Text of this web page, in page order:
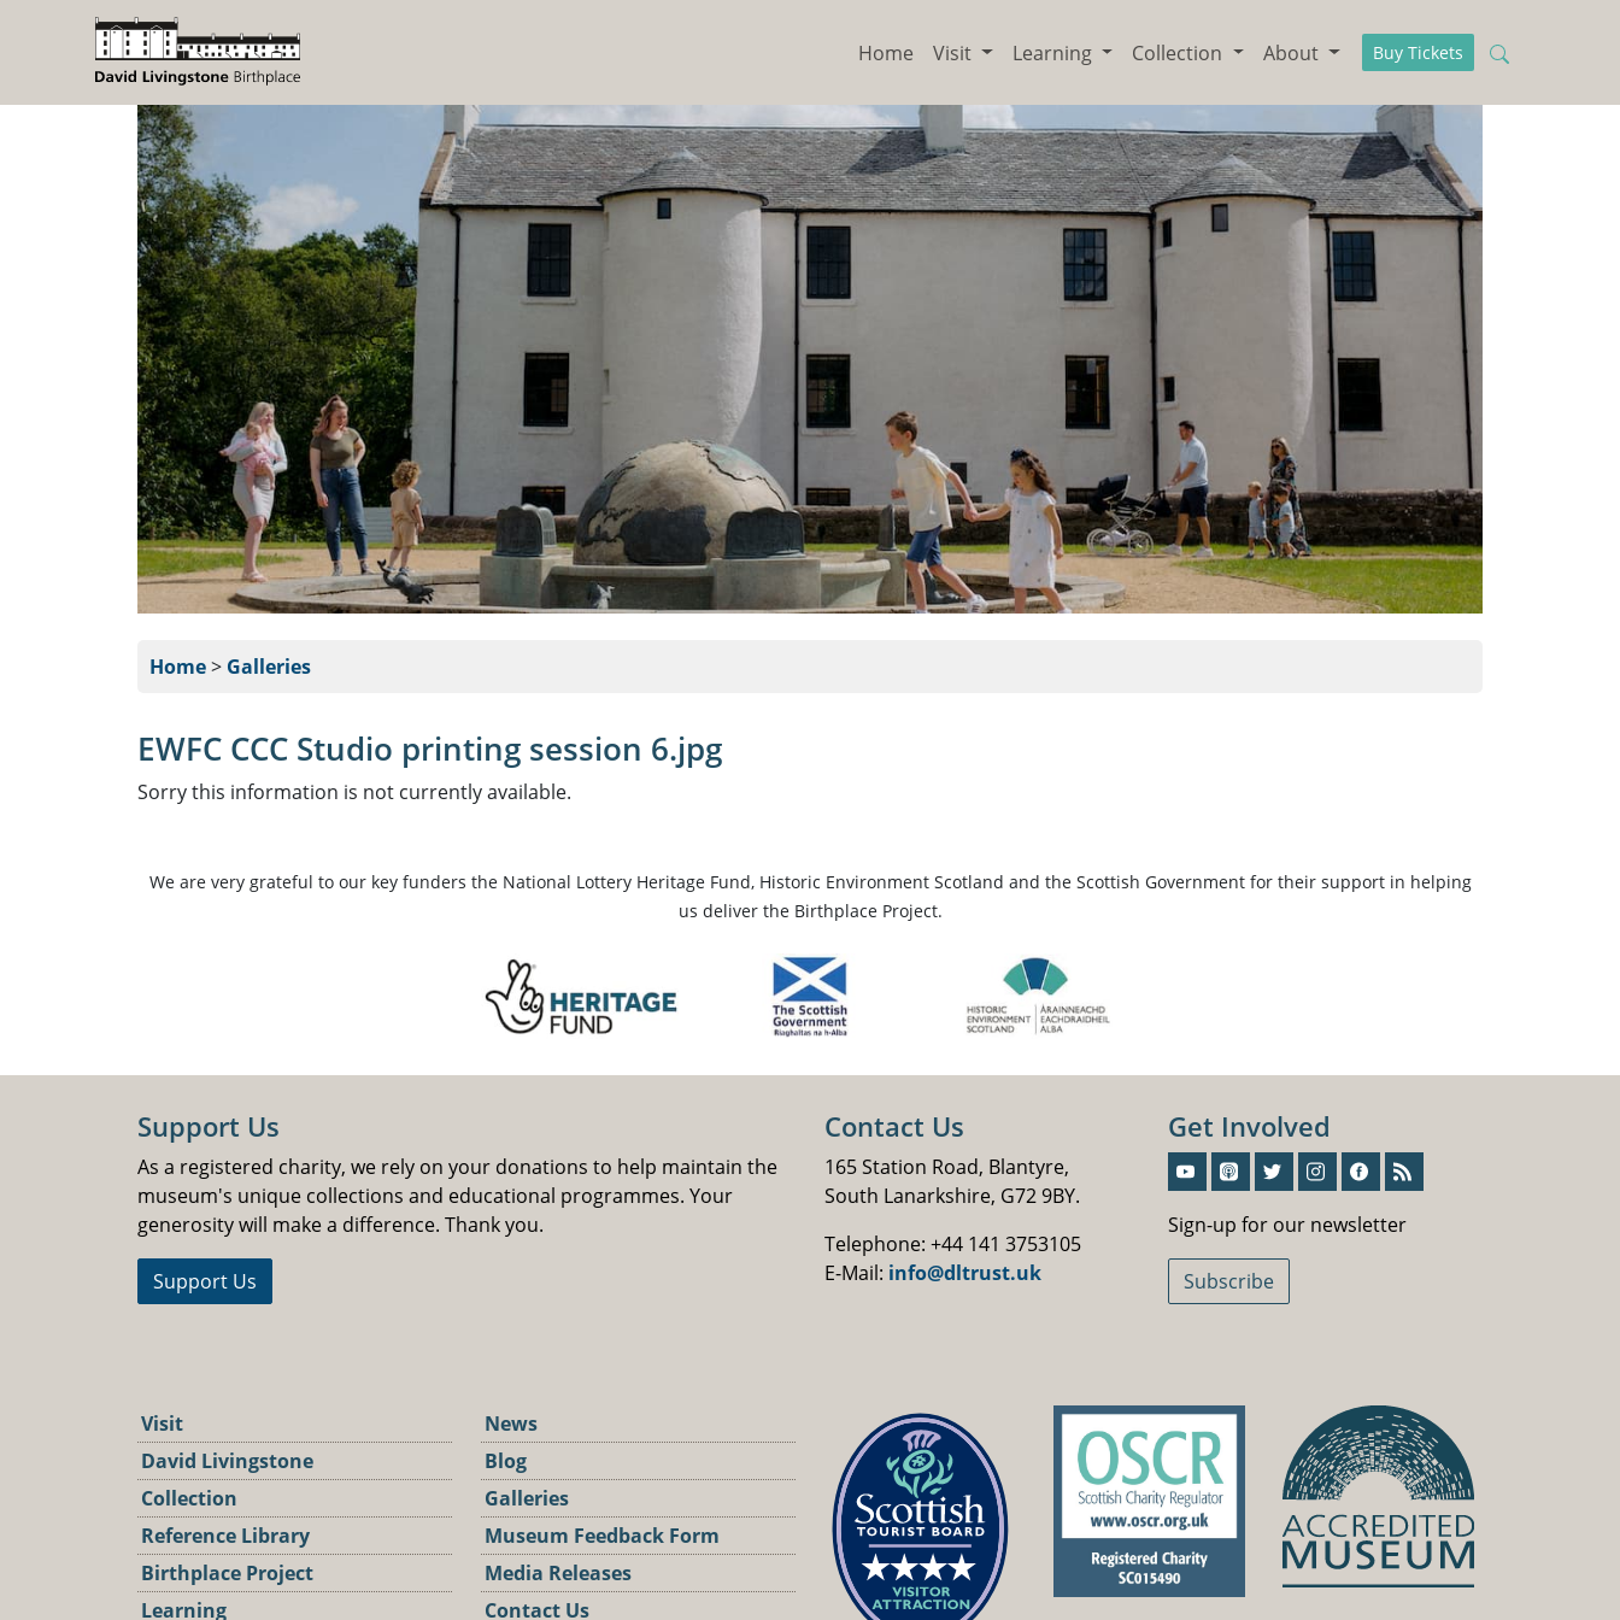
Home Visit Learning Collection About Buy Tickets
Home> Galleries
EWFC CCC Studio printing session 6.jpg
Sorry this information is not currently available.
We are very grateful to our key funders the National Lottery Heritage Fund, Historic Environment Scotland and the Scottish Government for their support in helping
us deliver the Birthplace Project.
Support Us
As a registered charity, we rely on your donations to help maintain the
museum's unique collections and educational programmes. Your
generosity will make a difference. Thank you.
Support Us
Contact Us
165 Station Road, Blantyre,
South Lanarkshire, G72 9BY.
Telephone: +44 141 3753105
E-Mail: info@dltrust.uk
Get Involved
Sign-up for our newsletter
Subscribe
Visit
David Livingstone
Collection
Reference Library
Birthplace Project
Learning
News
Blog
Galleries
Museum Feedback Form
Media Releases
Contact Us